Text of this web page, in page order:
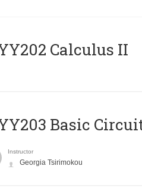
Calculus II
Basic
Instructor
Georgia Tsirimokou